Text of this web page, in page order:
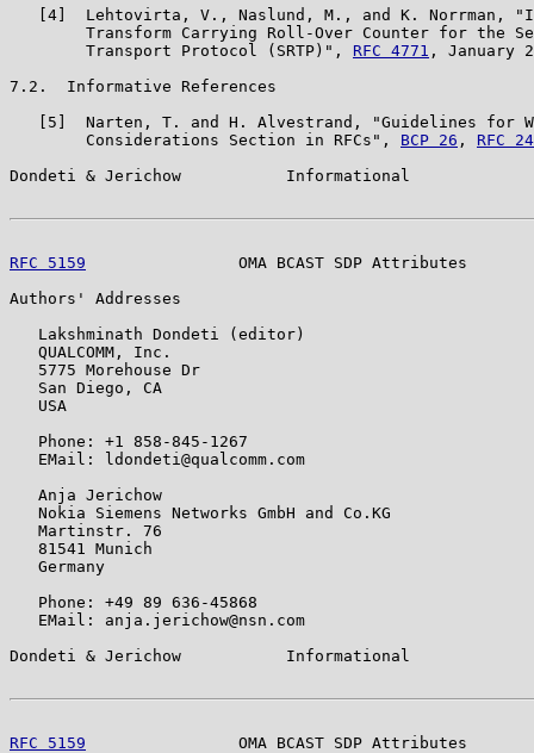
[4]  Lehtovirta, V., Naslund, M., and K. Norrman,
Transform Carrying Roll-Over Counter for the
        Transport Protocol (SRTP)",
RFC 4771 , January
7.2.  Informative References
[5]  Narten, T. and H. Alvestrand, "Guidelines for
        Considerations Section in RFCs",
BCP 26 , RFC
Dondeti & Jerichow           Informational
RFC 5159
OMA BCAST SDP Attributes
Authors' Addresses
   Lakshminath Dondeti (editor)
   QUALCOMM, Inc.
   5775 Morehouse Dr
   San Diego, CA
   USA
   Phone: +1 858-845-1267
   EMail: ldondeti@qualcomm.com
   Anja Jerichow
   Nokia Siemens Networks GmbH and Co.KG
   Martinstr. 76
   81541 Munich
   Germany
   Phone: +49 89 636-45868
   EMail: anja.jerichow@nsn.com
Dondeti & Jerichow           Informational
RFC 5159
OMA BCAST SDP Attributes